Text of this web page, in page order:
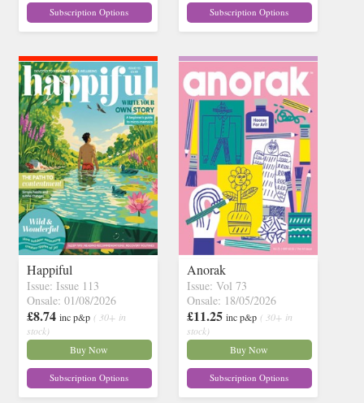
Subscription Options Subscription Options
Happiful
Issue: Issue 113
Onsale: 01/08/2026
£8.74 inc p&p ( 30+ in
stock)
Buy Now
Subscription Options
Anorak
Issue: Vol 73
Onsale: 18/05/2026
£11.25 inc p&p ( 30+ in
stock)
Buy Now
Subscription Options